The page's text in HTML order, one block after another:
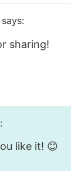
says:
sharing!
like it! 😊